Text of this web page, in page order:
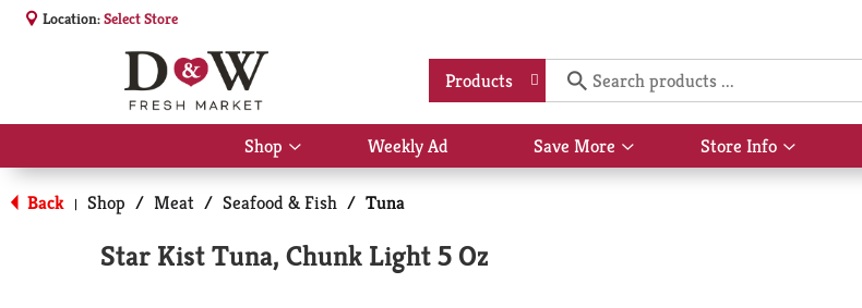
Location:Select Store
Products
Shop
Show
submenu
for
Shop
Weekly Ad Save More
Show
submenu
Store Info
Show
submenu
Back | Shop / Meat / Seafood & Fish / Tuna
Star Kist Tuna, Chunk Light 5 Oz